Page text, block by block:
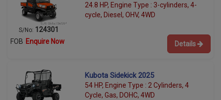
S/No: 124301
24.8 HP, Engine Type : 3-cylinders, 4-
cycle, Diesel, OHV, 4WD
FOB Enquire Now Details
Kubota Sidekick 2025
54 HP, Engine Type : 2 Cylinders, 4
Cycle, Gas, DOHC, 4WD